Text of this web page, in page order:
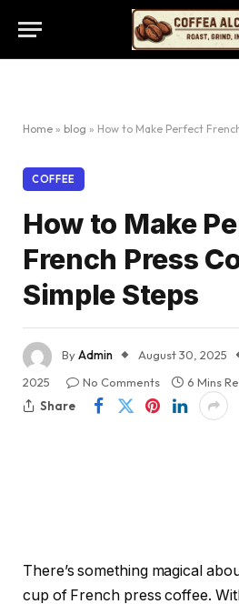
Home » blog » How to Make Perfect
COFFEE
How to Make
French Press
Simple Steps
ByAdmin August 30, 2025
2025
No Comments
6 Mins
Share
There’s something magical
cup of French press coffee.